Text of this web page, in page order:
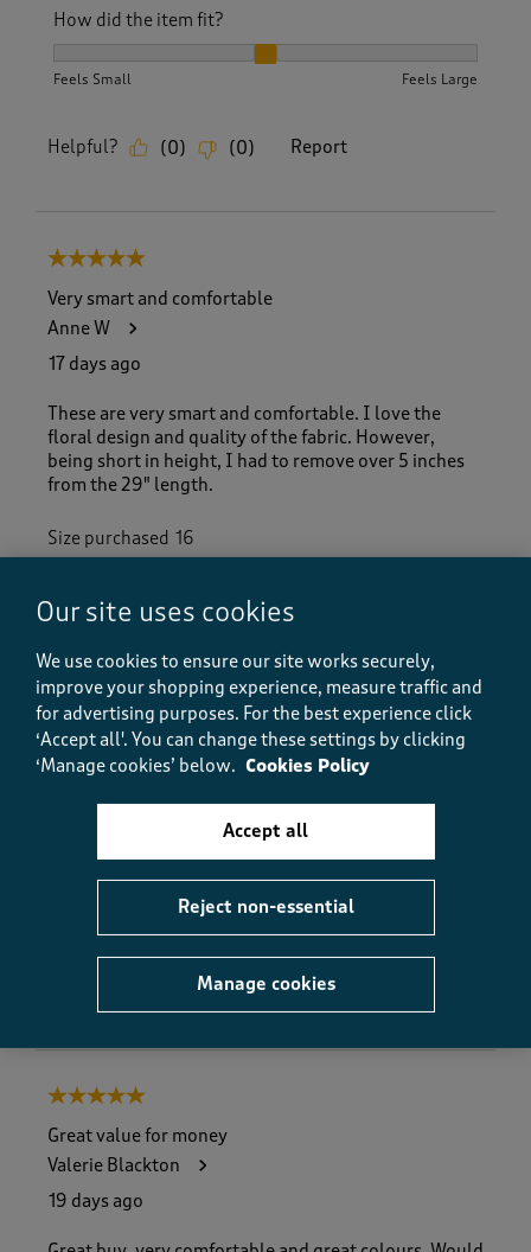
How did the item fit?
Feels Small Feels Large
Helpful? (0) (0) Report
5 out of 5 stars.
Very smart and comfortable
Anne W
17 days ago
These are very smart and comfortable. I love the
floral design and quality of the fabric. However,
being short in height, I had to remove over 5 inches
from the 29" length.
Size purchased 16
Quality
Quality, 5.0 out of 5
5.0
Value
Value, 5.0 out of 5
How did the item fit?
How did the item fit?, 2 out of 3, where 1 equals to Feels
(0) Report
5 out of 5 stars.
Great value for money
Valerie Blackton
19 days ago
Our site uses cookies
We use cookies to ensure our site works securely,
improve your shopping experience, measure traffic and
for advertising purposes. For the best experience click
‘Accept all'. You can change these settings by clicking
‘Manage cookies’ below. Cookies Policy
Manage cookies
Reject non-essential
Accept all